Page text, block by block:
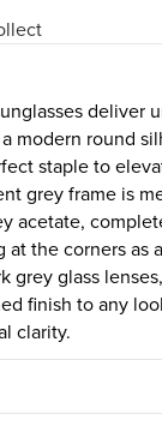
deliver
modern round
staple to
grey frame is
acetate,
the corners as
grey glass
finish to any
clarity.